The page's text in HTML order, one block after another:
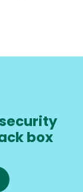
box